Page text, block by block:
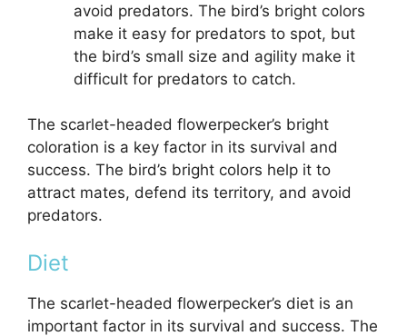
avoid predators. The bird’s bright colors
make it easy for predators to spot, but
the bird’s small size and agility make it
difficult for predators to catch.
The scarlet-headed flowerpecker’s bright
coloration is a key factor in its survival and
success. The bird’s bright colors help it to
attract mates, defend its territory, and avoid
predators.
Diet
The scarlet-headed flowerpecker’s diet is an
important factor in its survival and success. The